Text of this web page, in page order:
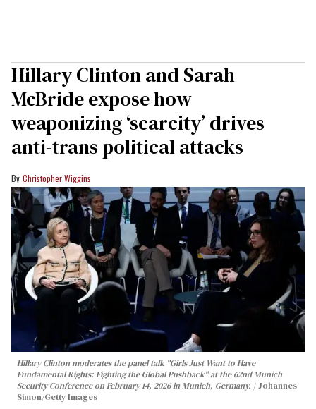
Hillary Clinton and Sarah
McBride expose how
weaponizing ‘scarcity’ drives
anti-trans political attacks
Christopher Wiggins
Hillary Clinton moderates the panel talk "Girls Just Want to Have
Fundamental Rights: Fighting the Global Pushback" at the 62nd Munich
Security Conference on February 14, 2026 in Munich, Germany.
Johannes
Simon/Getty Images